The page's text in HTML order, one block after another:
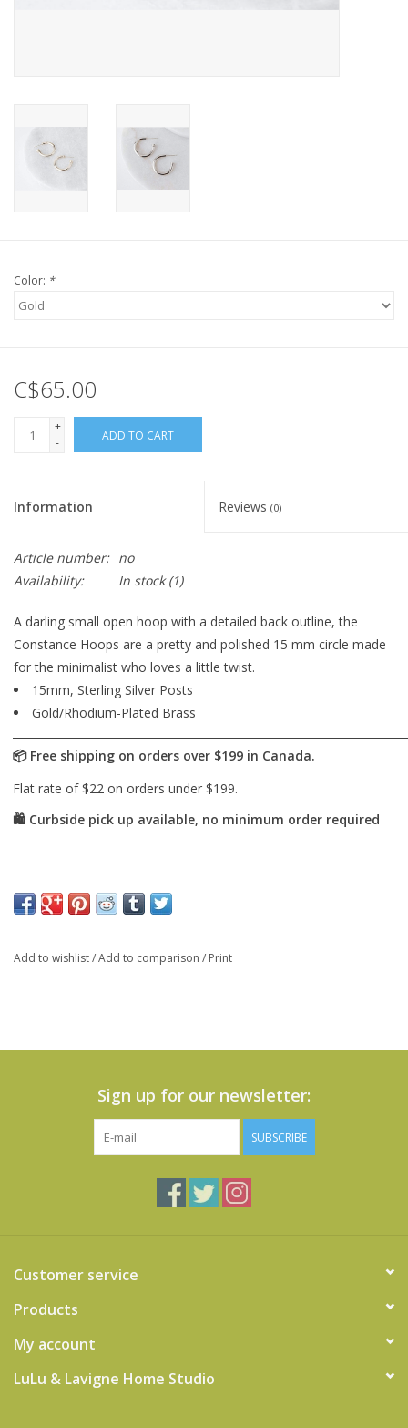
Color: *
C$65.00
+
-
ADD TO CART
Information Reviews (0)
Article number: no
Availability:
In stock(1)
A darling small open hoop with a detailed back outline, the
Constance Hoops are a pretty and polished 15 mm circle made
for the minimalist who loves a little twist.
15mm, Sterling Silver Posts
Gold/Rhodium-Plated Brass
Add to wishlist/Add to comparison / Print
Sign up for our newsletter:
SUBSCRIBE
Customer service
Products
My account
LuLu & Lavigne Home Studio